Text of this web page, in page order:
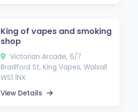
King of vapes and smoking
shop
Victorian Arcade, 6/7
Bradford St, King Vapes, Walsall
WS1 1NX
View Details